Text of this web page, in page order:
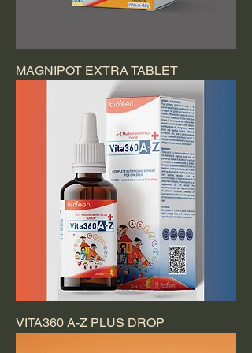
MAGNIPOT EXTRA TABLET
VITA360 A-Z PLUS DROP